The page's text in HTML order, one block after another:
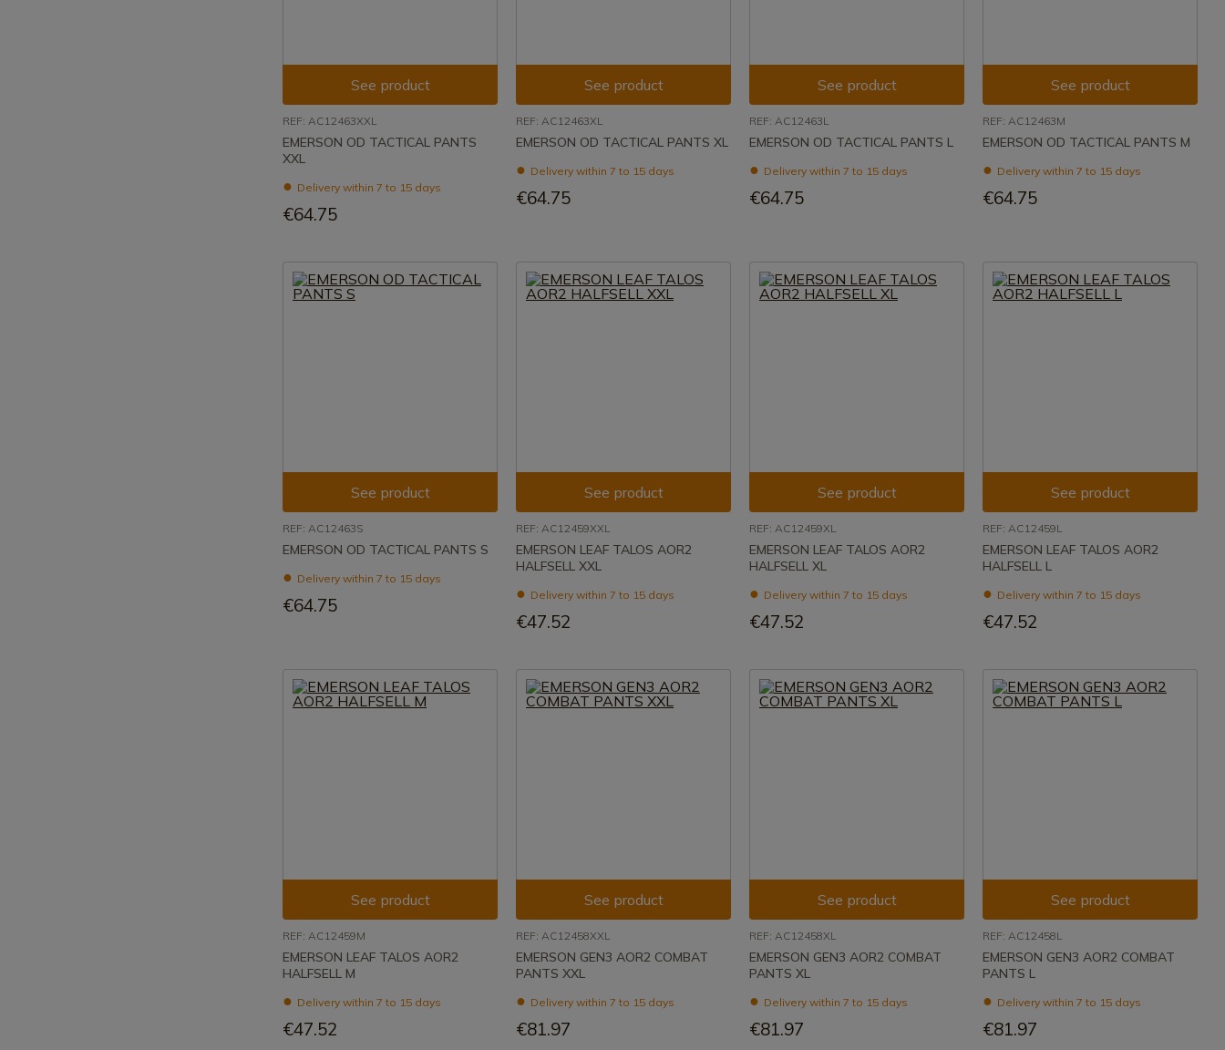
See product
REF: AC12463XXL
EMERSON OD TACTICAL PANTS
XXL
Delivery within 7 to 15 days
€64.75
See product
REF: AC12463XL
EMERSON OD TACTICAL PANTS XL
Delivery within 7 to 15 days
€64.75
See product
REF: AC12463L
EMERSON OD TACTICAL PANTS L
Delivery within 7 to 15 days
€64.75
See product
REF: AC12463M
EMERSON OD TACTICAL PANTS M
Delivery within 7 to 15 days
€64.75
See product
REF: AC12463S
EMERSON OD TACTICAL PANTS S
Delivery within 7 to 15 days
€64.75
See product
REF: AC12459XXL
EMERSON LEAF TALOS AOR2
HALFSELL XXL
Delivery within 7 to 15 days
€47.52
See product
REF: AC12459XL
EMERSON LEAF TALOS AOR2
HALFSELL XL
Delivery within 7 to 15 days
€47.52
See product
REF: AC12459L
EMERSON LEAF TALOS AOR2
HALFSELL L
Delivery within 7 to 15 days
€47.52
See product
REF: AC12459M
EMERSON LEAF TALOS AOR2
HALFSELL M
Delivery within 7 to 15 days
€47.52
See product
REF: AC12458XXL
EMERSON GEN3 AOR2 COMBAT
PANTS XXL
Delivery within 7 to 15 days
€81.97
See product
REF: AC12458XL
EMERSON GEN3 AOR2 COMBAT
PANTS XL
Delivery within 7 to 15 days
€81.97
See product
REF: AC12458L
EMERSON GEN3 AOR2 COMBAT
PANTS L
Delivery within 7 to 15 days
€81.97